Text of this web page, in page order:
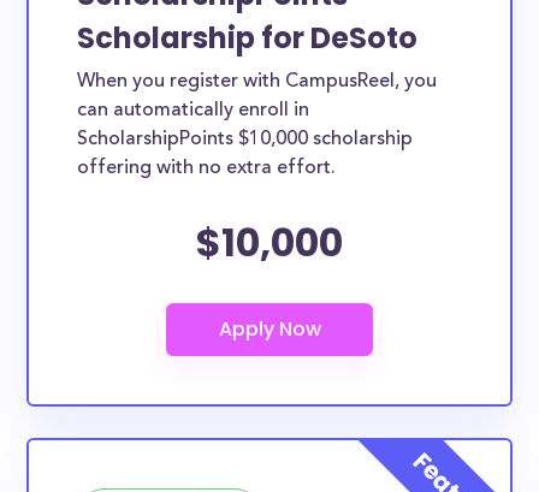
Scholarship for DeSoto
When you register with CampusReel, you
can automatically enroll in
ScholarshipPoints $10,000 scholarship
offering with no extra effort.
$10,000